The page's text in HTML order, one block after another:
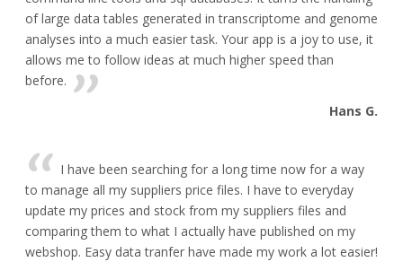
of large data tables generated in transcriptome and genome
analyses into a much easier task. Your app is a joy to use, it
allows me to follow ideas at much higher speed than
before.
Hans G.
I have been searching for a long time now for a way
to manage all my suppliers price files. I have to everyday
update my prices and stock from my suppliers files and
comparing them to what I actually have published on my
webshop. Easy data tranfer have made my work a lot easier!